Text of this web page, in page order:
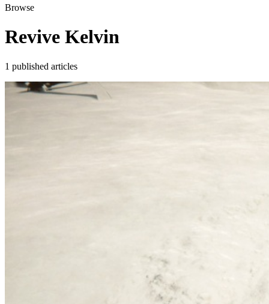
Browse
Revive Kelvin
1 published articles